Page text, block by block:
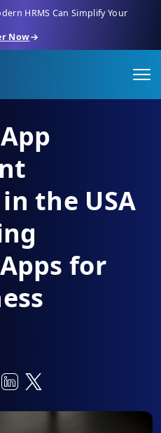
HRMS Can Simplify Your
Now
the USA
for